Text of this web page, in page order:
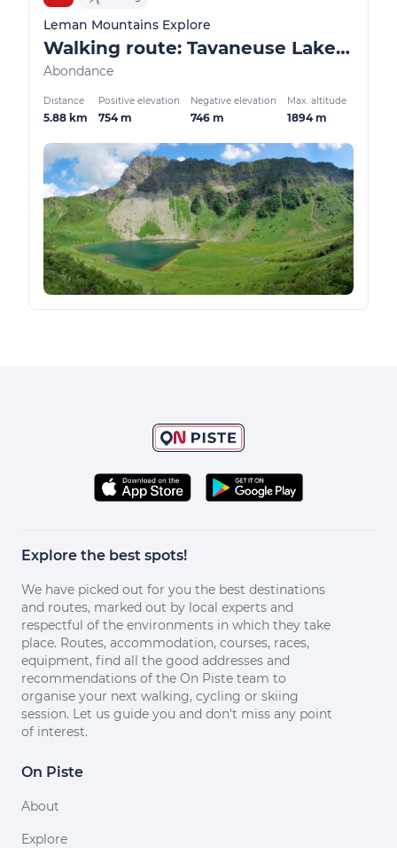
Leman Mountains Explore
Walking route: Tavaneuse Lake loop from Prétairié
Abondance
Distance
5.88 km
Positive elevation
754 m
Negative elevation
746 m
Max. altitude
1894 m
Explore the best spots!
We have picked out for you the best destinations
and routes, marked out by local experts and
respectful of the environments in which they take
place. Routes, accommodation, courses, races,
equipment, find all the good addresses and
recommendations of the On Piste team to
organise your next walking, cycling or skiing
session. Let us guide you and don't miss any point
of interest.
On Piste
About
Explore